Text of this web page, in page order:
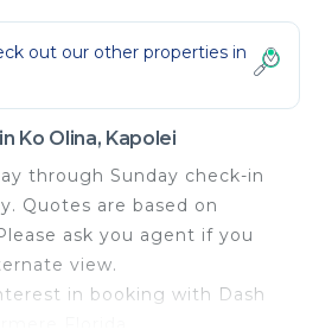
out our other properties in
Ko Olina, Kapolei
through Sunday check-in
Quotes are based on
ask you agent if you
view.
in booking with Dash